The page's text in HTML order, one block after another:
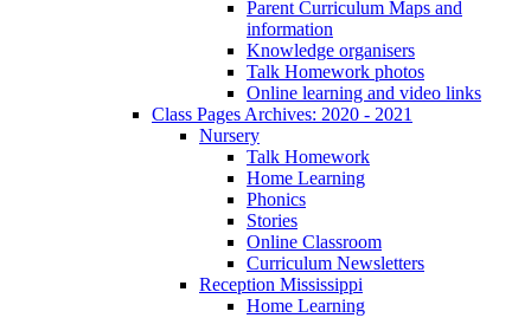
Parent Curriculum Maps and
information
Knowledge organisers
Talk Homework photos
Online learning and video links
Class Pages Archives: 2020 - 2021
Nursery
Talk Homework
Home Learning
Phonics
Stories
Online Classroom
Curriculum Newsletters
Reception Mississippi
Home Learning